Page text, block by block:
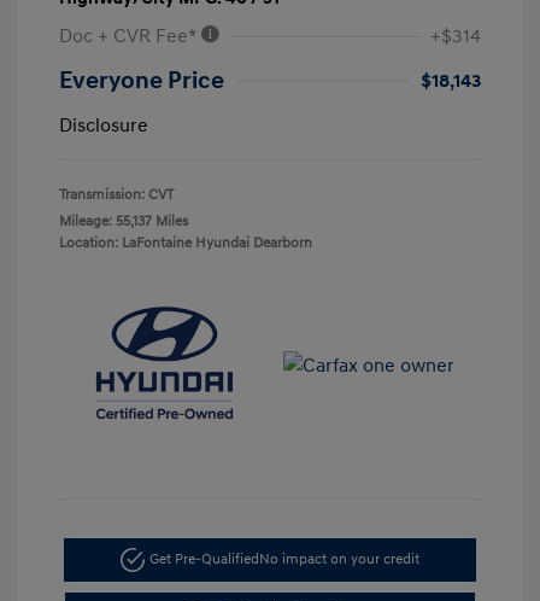
Doc + CVR Fee* +$314
Everyone Price
$18,143
Disclosure
Transmission: CVT
Mileage: 55,137 Miles
Location: LaFontaine Hyundai Dearborn
Get Pre-Qualified No impact on your credit